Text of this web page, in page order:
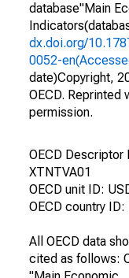
database"Main
dx.doi.org/
0052-
date)Copyright,
OECD. Reprinted
permission.
OECD Descriptor
XTNTVA01
OECD unit ID:
OECD country ID:
All OECD data
cited as follows: